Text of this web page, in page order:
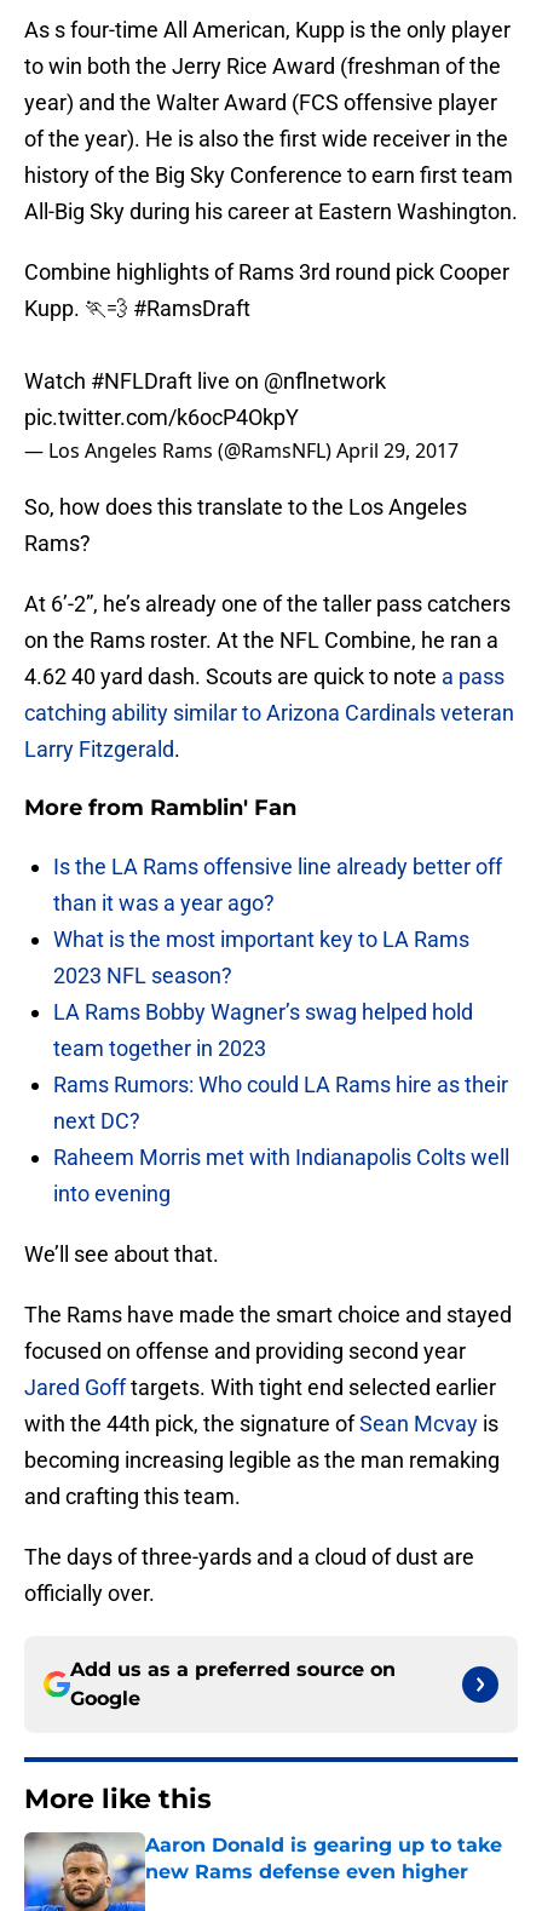
As s four-time All American, Kupp is the only player
to win both the Jerry Rice Award (freshman of the
year) and the Walter Award (FCS offensive player
of the year). He is also the first wide receiver in the
history of the Big Sky Conference to earn first team
All-Big Sky during his career at Eastern Washington.
Combine highlights of Rams 3rd round pick Cooper
Kupp. 🏃💨 #RamsDraft
Watch #NFLDraft live on @nflnetwork
pic.twitter.com/k6ocP4OkpY
— Los Angeles Rams (@RamsNFL)April 29, 2017
So, how does this translate to the Los Angeles
Rams?
At 6’-2”, he’s already one of the taller pass catchers
on the Rams roster. At the NFL Combine, he ran a
4.62 40 yard dash. Scouts are quick to note a pass
catching ability similar to Arizona Cardinals veteran
Larry Fitzgerald.
More from Ramblin' Fan
Is the LA Rams offensive line already better off
than it was a year ago?
What is the most important key to LA Rams
2023 NFL season?
LA Rams Bobby Wagner’s swag helped hold
team together in 2023
Rams Rumors: Who could LA Rams hire as their
next DC?
Raheem Morris met with Indianapolis Colts well
into evening
We’ll see about that.
The Rams have made the smart choice and stayed
focused on offense and providing second year
Jared Gofftargets. With tight end selected earlier
with the 44th pick, the signature ofSean Mcvay is
becoming increasing legible as the man remaking
and crafting this team.
The days of three-yards and a cloud of dust are
officially over.
Add us as a preferred source on
Google
More like this
Aaron Donald is gearing up to take
new Rams defense even higher
Published by on Invalid Date